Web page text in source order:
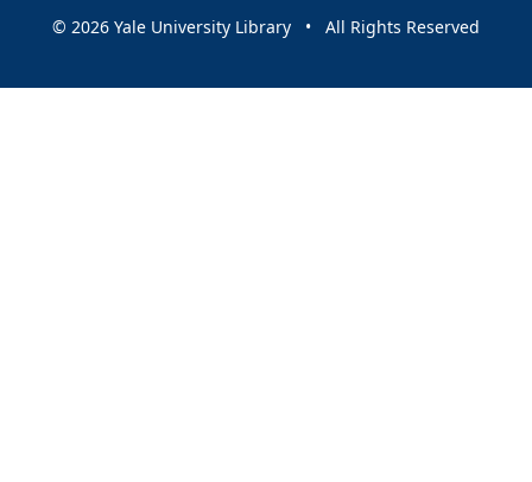
© 2026 Yale University Library • All Rights Reserved